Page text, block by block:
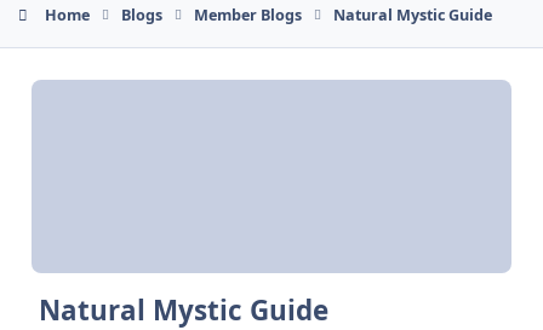
Home Blogs Member Blogs Natural Mystic Guide
Natural Mystic Guide